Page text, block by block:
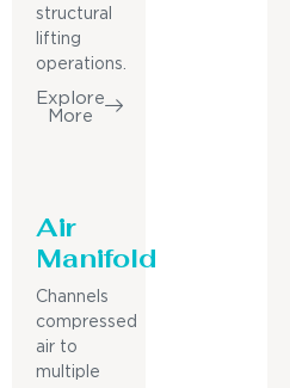
structural
lifting
operations.
Explore
More
Air
Manifold
Channels
compressed
air to
multiple